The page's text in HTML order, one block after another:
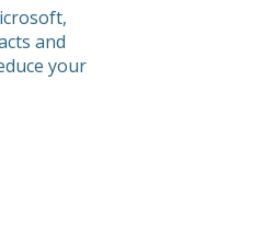
and
your